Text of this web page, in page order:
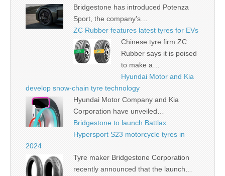
Bridgestone has introduced Potenza
Sport, the company’s…
ZC Rubber features latest tyres for EVs
Chinese tyre firm ZC
Rubber says it is poised
to make a…
Hyundai Motor and Kia
develop snow-chain tyre technology
Hyundai Motor Company and Kia
Corporation have unveiled…
Bridgestone to launch Battlax
Hypersport S23 motorcycle tyres in
2024
Tyre maker Bridgestone Corporation
recently announced that the launch…